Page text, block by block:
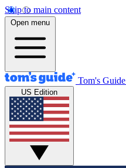
Skip to main content
Open menu
Tom's Guide
US Edition